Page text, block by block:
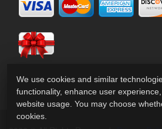
We use cookies and similar
functionality, enhance user
website usage. You may choose
cookies.